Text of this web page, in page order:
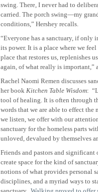
swing. There, I never had to
carried. The porch swing—my
conditions,” Hershey recalls.
“Everyone has a sanctuary, if only
its power. It is a place where we
place that restores us, replenishes
again, of what really is important,”
Rachel Naomi Remen discusses
her book Kitchen Table Wisdom:
tool of healing. It is often through
words that we are able to effect the
we listen, we offer with our
sanctuary for the homeless parts
unloved, devalued by themselves
Friends and pastors and
create space for the kind of
notions of what provides personal
disciplines, and a myriad ways to